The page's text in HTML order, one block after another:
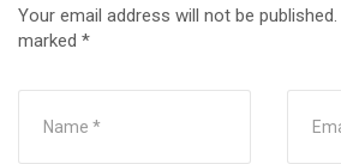
Your email address will not be published.
marked *